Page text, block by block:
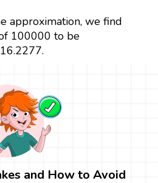
approximation, we find
100000 to be
and How to Avoid